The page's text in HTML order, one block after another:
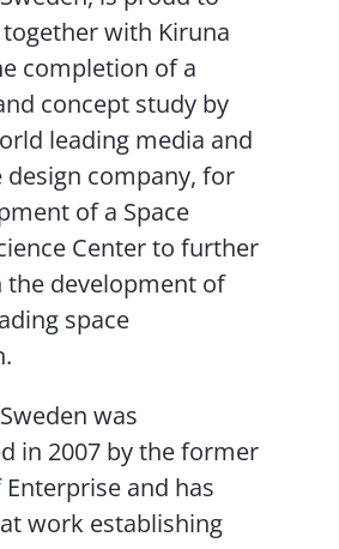
with Kiruna
completion of a
concept study by
leading media and
design company, for
of a Space
Center to further
the development of
space
was
in 2007 by the former
and has
work establishing